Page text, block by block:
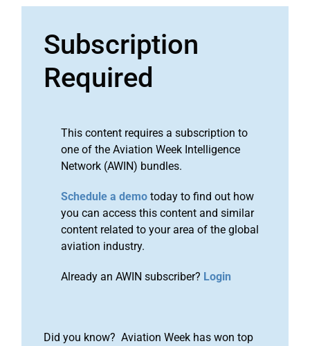
Subscription
Required
This content requires a subscription to
one of the Aviation Week Intelligence
Network (AWIN) bundles.
Schedule a demo today to find out how
you can access this content and similar
content related to your area of the global
aviation industry.
Already an AWIN subscriber? Login
Did you know? Aviation Week has won top